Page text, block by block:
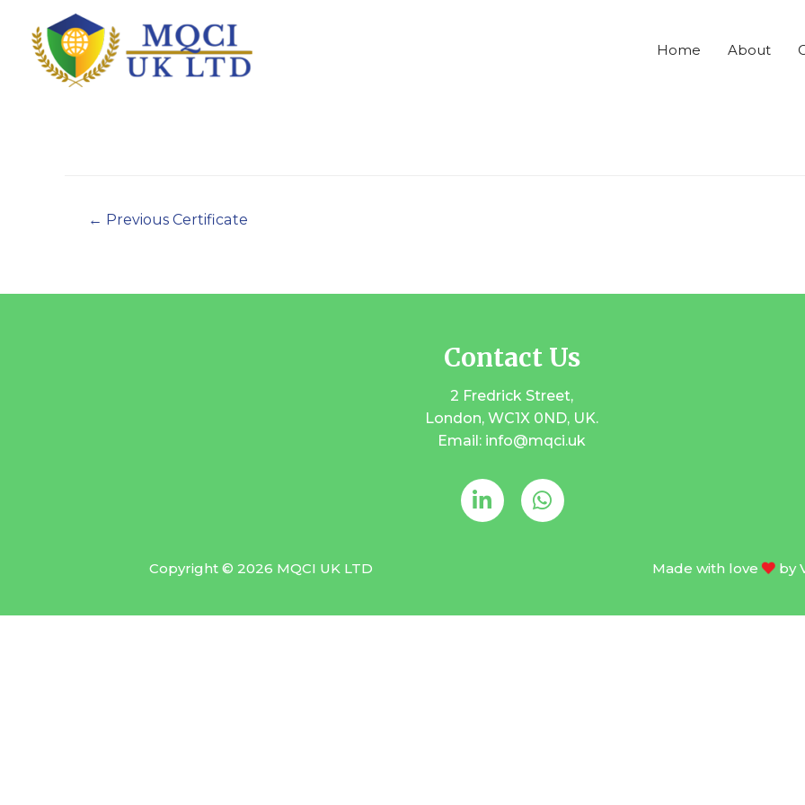
Home About
← Previous Certificate
Contact Us
2 Fredrick Street,
London, WC1X 0ND, UK.
Email: info@mqci.uk
Copyright © 2026 MQCI UK LTD Made with love by